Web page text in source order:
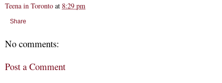
Teena in Toronto at 8:29 pm
Share
No comments:
Post a Comment